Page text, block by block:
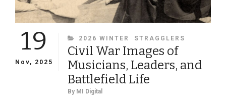
19
Nov, 2025
CATEGORIES
2026 WINTER STRAGGLERS
Civil War Images of
Musicians, Leaders, and
Battlefield Life
By MI Digital